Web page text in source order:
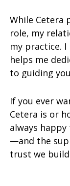
While Cetera
role, my
my practice.
helps me
to guiding
If you ever
Cetera is or
always
—and the
trust we